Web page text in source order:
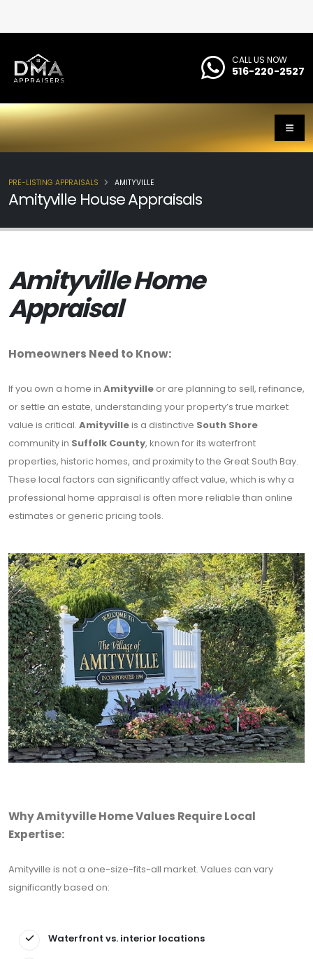
CALL US NOW
516-220-2527
Amityville House Appraisals
PRE-LISTING APPRAISALS AMITYVILLE
Amityville Home
Appraisal
Homeowners Need to Know:
If you own a home in Amityville or are planning to sell, refinance,
or settle an estate, understanding your property’s true market
value is critical. Amityvilleis a distinctive South Shore
community in Suffolk County, known for its waterfront
properties, historic homes, and proximity to the Great South Bay.
These local factors can significantly affect value, which is why a
professional home appraisal is often more reliable than online
estimates or generic pricing tools.
Why Amityville Home Values Require Local
Expertise:
Amityville is not a one-size-fits-all market. Values can vary
significantly based on:
Waterfront vs. interior locations